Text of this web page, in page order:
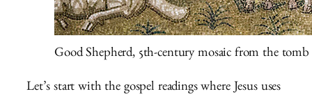
Good Shepherd, 5th-century mosaic from the
Let’s start with the gospel readings where Jesus uses